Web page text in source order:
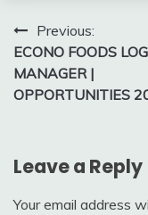
Post
navigation
Previous:
ECONO FOODS
MANAGER |
OPPORTUNITIES
Leave a Reply
Your email address